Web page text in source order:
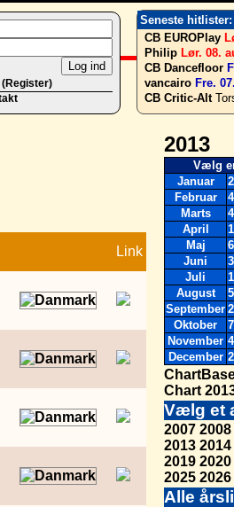
Seneste hitlister:
CB EUROPlay
Philip Lør. 08.
CB Dancefloor
vancairo Fre.
CB Critic-Alt
Link
2013
Vælg
Januar
2
Februar
4
Marts
4
April
1
Maj
6
Juni
3
Juli
1
August
5
September 2
Oktober
7
November 4
December 2
Chart
Vælg et
2007 2008
2013 2014
2019 2020
2025 2026
Alle